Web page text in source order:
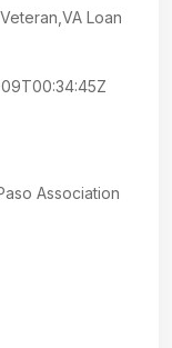
Loan
Association